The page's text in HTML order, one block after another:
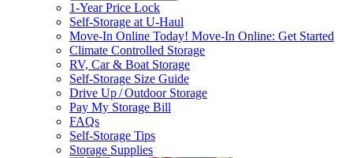
1-Year Price Lock
Self-Storage atU-Haul
Move-In Online Today! Move-In Online: Get Started
Climate Controlled Storage
RV, Car & Boat Storage
Self-Storage Size Guide
Drive Up / Outdoor Storage
Pay My Storage Bill
FAQs
Self-Storage Tips
Storage Supplies